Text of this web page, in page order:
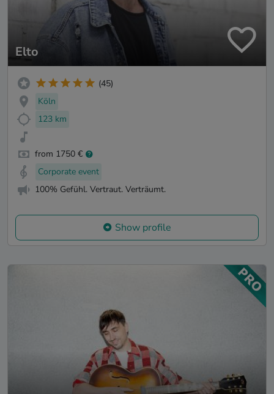
Elto
(45)
Köln
123 km
from 1750 €
Corporate event
100% Gefühl. Vertraut. Verträumt.
Show profile